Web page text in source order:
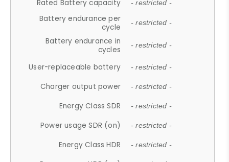
Rated Battery capacity - restricted -
Battery endurance per
cycle
- restricted -
Battery endurance in
cycles
- restricted -
User-replaceable battery - restricted -
Charger output power - restricted -
Energy Class SDR - restricted -
Power usage SDR (on) - restricted -
Energy Class HDR - restricted -